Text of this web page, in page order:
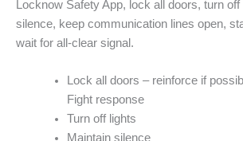
Locknow Safety App, lock all doors, turn
silence, keep communication lines open,
wait for all-clear signal.
Lock all doors – reinforce if
Fight response
Turn off lights
Maintain silence